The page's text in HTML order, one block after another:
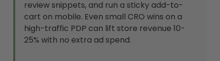
review snippets, and run a sticky add-to-
cart on mobile. Even small CRO wins on a
high-traffic PDP can lift store revenue 10-
25% with no extra ad spend.